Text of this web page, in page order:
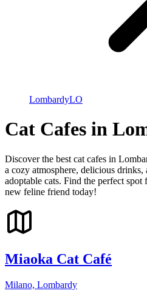
LombardyLO
Cat Cafes in
Discover the best cat cafes in
a cozy atmosphere, delicious
adoptable cats. Find the perfect
new feline friend today!
Miaoka Cat Café
Milano, Lombardy